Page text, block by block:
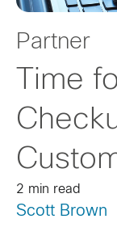
Partner
Time
2 min read
Scott Brown